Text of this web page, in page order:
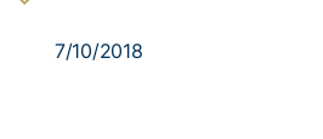
7/10/2018